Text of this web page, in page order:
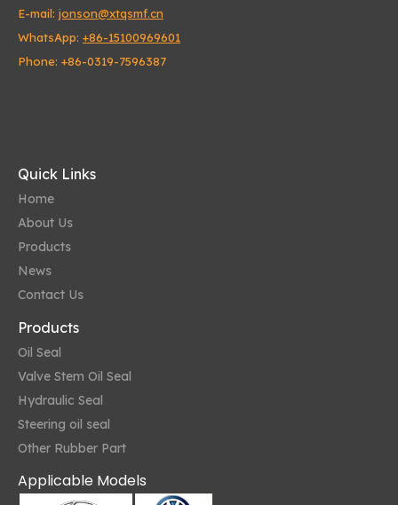
E-mail: jonson@xtqsmf.cn
WhatsApp: +86-15100969601
Phone: +86-0319-7596387
Quick Links
Home
About Us
Products
News
Contact Us
Products
Oil Seal
Valve Stem Oil Seal
Hydraulic Seal
Steering oil seal
Other Rubber Part
Applicable Models